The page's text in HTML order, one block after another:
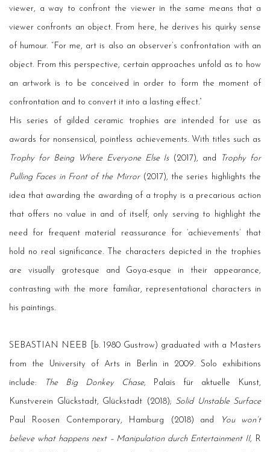
viewer, a way to confront the viewer in the same means that a
viewer confronts an object. From here, he derives his quirky sense
of humour. “For me, art is also an observer’s confrontation with an
object. From this perspective, certain approaches unfold as to how
an artwork is to be conceived in order to form the moment of
confrontation and to convert it into a lasting effect.”
His series of gilded ceramic trophies are intended for use as
awards for nonsensical, pointless achievements. With titles such as
Trophy for Being Where Everyone Else Is(2017), and Trophy for
Pulling Faces in Front of the Mirror(2017), the series highlights the
idea that awarding the awarding of a trophy is a precarious action
that offers no value in and of itself, only serving to highlight the
need for frequent material reassurance for ‘achievements’ that
hold no real significance. The characters depicted in the trophies
are visually grotesque and Goya-esque in their appearance,
contrasting with the more familiar, representational characters in
his paintings.
SEBASTIAN NEEB [b. 1980 Gustrow) graduated with a Masters
from the University of Arts in Berlin in 2009. Solo exhibitions
include: The Big Donkey Chase, Palais für aktuelle Kunst,
Kunstverein Glückstadt, Glückstadt (2018); Solid Unstable Surface
Paul Roosen Contemporary, Hamburg (2018) and You won’t
believe what happens next – Manipulation durch Entertainment II, R